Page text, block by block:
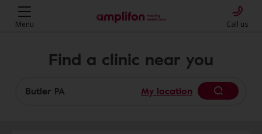
Menu Call us
Find a clinic near you
My location